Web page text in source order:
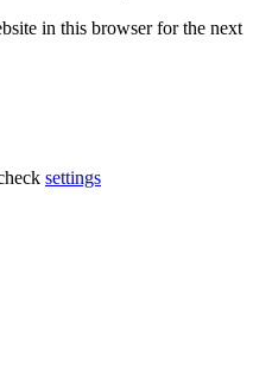
in this browser for the next
settings